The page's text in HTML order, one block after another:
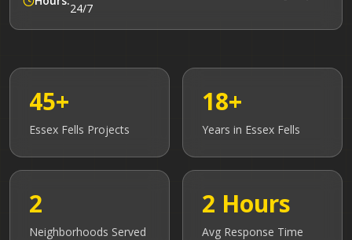
24/7
45+
Essex Fells Projects
18+
Years in Essex Fells
2
Neighborhoods Served
2 Hours
Avg Response Time